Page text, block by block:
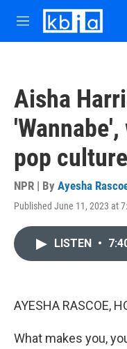
Skip to main content
M
e
Aisha
pop
NPR | By Ayesha
Published June 11, 2023 at
LISTEN •
AYESHA RASCOE,
What makes you,